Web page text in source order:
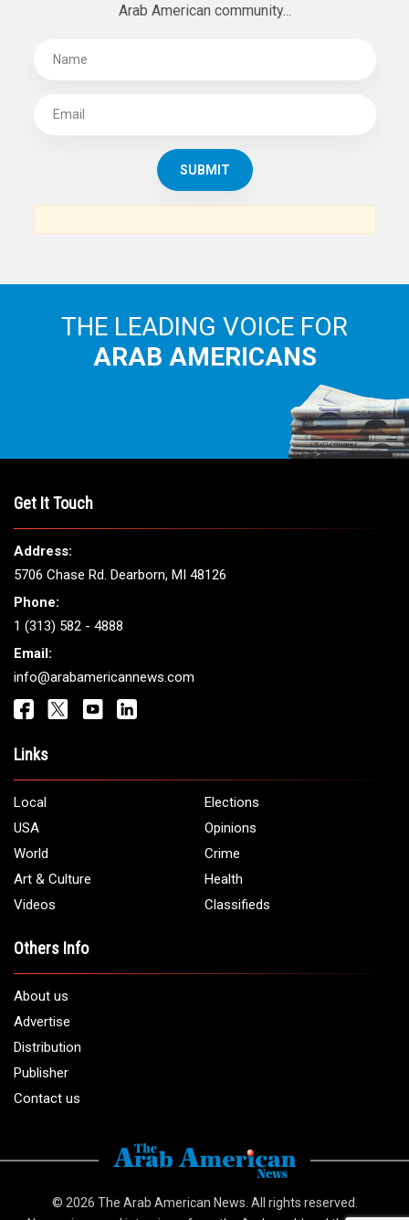
Arab American community...
THE LEADING VOICE FOR
ARAB AMERICANS
Get It Touch
Address:
5706 Chase Rd. Dearborn, MI 48126
Phone:
1 (313) 582 - 4888
Email:
info@arabamericannews.com
Links
Local
Elections
USA
Opinions
World
Crime
Art & Culture
Health
Videos
Classifieds
Others Info
About us
Advertise
Distribution
Publisher
Contact us
© 2026 The Arab American News . All rights reserved.